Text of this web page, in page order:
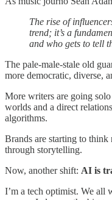
The rise of
trend; it’s a
and who gets to tell
The pale-male-stale old
more democratic, diverse,
More writers are going
worlds and a direct
algorithms.
Brands are starting to think
through storytelling.
Now, another shift: AI is
I’m a tech optimist. We all